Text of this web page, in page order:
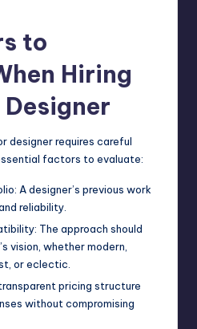
to
Hiring
designer requires careful
factors to evaluate:
A designer’s previous work
reliability.
The approach should
vision, whether modern,
or eclectic.
pricing structure
without compromising